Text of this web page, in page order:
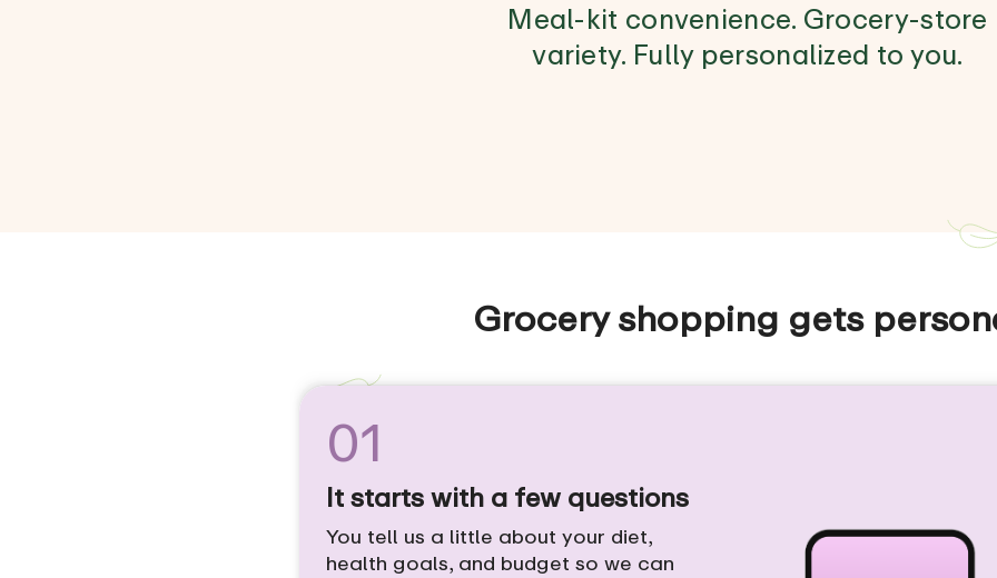
Meal-kit convenience. Grocery-store
variety. Fully personalized to you.
Grocery shopping gets
01
It starts with a few questions
You tell us a little about your diet,
health goals, and budget so we can